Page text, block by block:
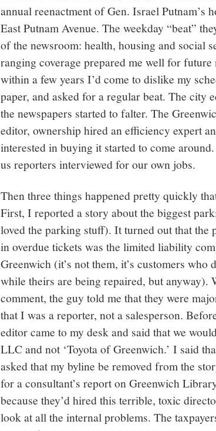
annual reenactment of Gen. Israel Putnam’s
East Putnam Avenue. The weekday “beat”
of the newsroom: health, housing and social
ranging coverage prepared me well for
within a few years I’d come to dislike my
paper, and asked for a regular beat. The city
the newspapers started to falter. The
editor, ownership hired an efficiency expert
interested in buying it started to come
us reporters interviewed for our own jobs.
Then three things happened pretty quickly
First, I reported a story about the biggest
loved the parking stuff). It turned out that the
in overdue tickets was the limited liability
Greenwich (it’s not them, it’s customers
while theirs are being repaired, but anyway).
comment, the guy told me that they were
that I was a reporter, not a salesperson.
editor came to my desk and said that we
LLC and not ‘Toyota of Greenwich.’ I said
asked that my byline be removed from the
for a consultant’s report on Greenwich
because they’d hired this terrible, toxic
look at all the internal problems. The